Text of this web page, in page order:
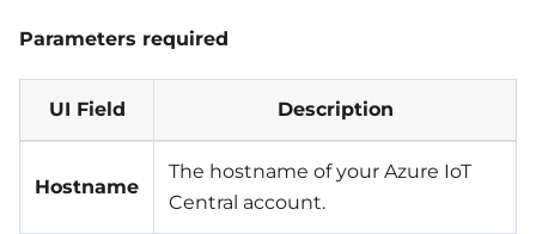
Parameters required
UI Field Description
Hostname
The hostname of your Azure IoT
Central account.